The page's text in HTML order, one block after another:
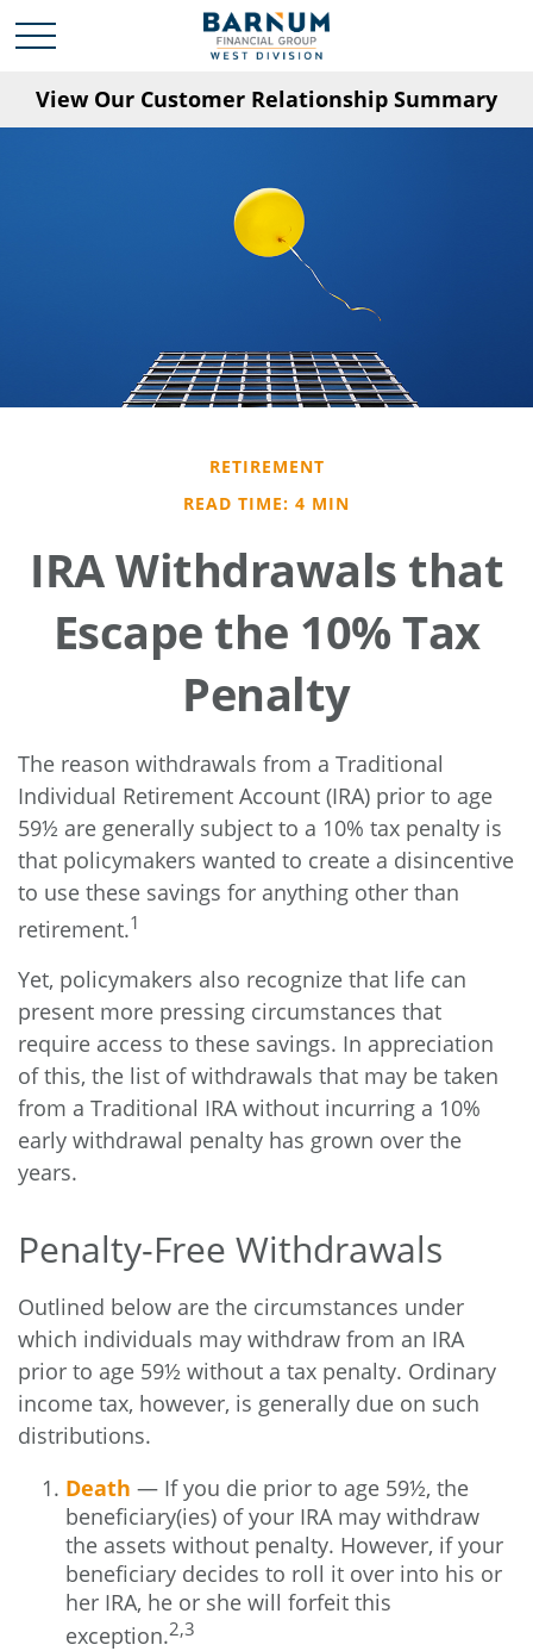
View Our Customer Relationship Summary
RETIREMENT
READ TIME: 4 MIN
IRA Withdrawals that
Escape the 10% Tax
Penalty
The reason withdrawals from a Traditional
Individual Retirement Account (IRA) prior to age
59½ are generally subject to a 10% tax penalty is
that policymakers wanted to create a disincentive
to use these savings for anything other than
retirement.1
Yet, policymakers also recognize that life can
present more pressing circumstances that
require access to these savings. In appreciation
of this, the list of withdrawals that may be taken
from a Traditional IRA without incurring a 10%
early withdrawal penalty has grown over the
years.
Penalty-Free Withdrawals
Outlined below are the circumstances under
which individuals may withdraw from an IRA
prior to age 59½ without a tax penalty. Ordinary
income tax, however, is generally due on such
distributions.
Death — If you die prior to age 59½, the
beneficiary(ies) of your IRA may withdraw
the assets without penalty. However, if your
beneficiary decides to roll it over into his or
her IRA, he or she will forfeit this
exception.2,3